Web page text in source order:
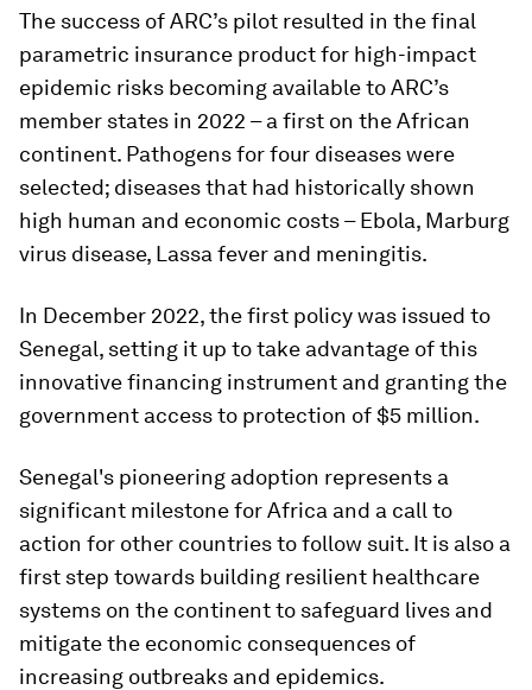
The success of ARC’s pilot resulted in the final
parametric insurance product for high-impact
epidemic risks becoming available to ARC’s
member states in 2022 – a first on the African
continent. Pathogens for four diseases were
selected; diseases that had historically shown
high human and economic costs – Ebola, Marburg
virus disease, Lassa fever and meningitis.
In December 2022, the first policy was issued to
Senegal, setting it up to take advantage of this
innovative financing instrument and granting the
government access to protection of $5 million.
Senegal's pioneering adoption represents a
significant milestone for Africa and a call to
action for other countries to follow suit. It is also a
first step towards building resilient healthcare
systems on the continent to safeguard lives and
mitigate the economic consequences of
increasing outbreaks and epidemics.